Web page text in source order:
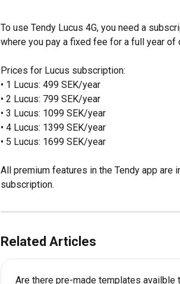
To use Tendy Lucus 4G, you need a
where you pay a fixed fee for a full year of
Prices for Lucus subscription:
• 1 Lucus: 499 SEK/year
• 2 Lucus: 799 SEK/year
• 3 Lucus: 1099 SEK/year
• 4 Lucus: 1399 SEK/year
• 5 Lucus: 1699 SEK/year
All premium features in the Tendy app are
subscription.
Related Articles
Are there pre-made templates availble